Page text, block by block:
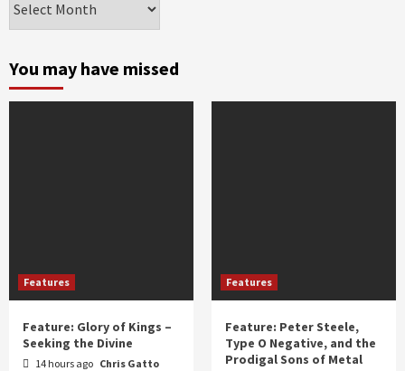
by
and
year
You may have missed
Features
Feature: Glory of Kings –
Seeking the Divine
14 hours ago Chris Gatto
Features
Feature: Peter Steele,
Type O Negative, and the
Prodigal Sons of Metal